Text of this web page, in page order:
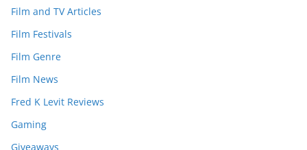
Film and TV Articles
Film Festivals
Film Genre
Film News
Fred K Levit Reviews
Gaming
Giveaways